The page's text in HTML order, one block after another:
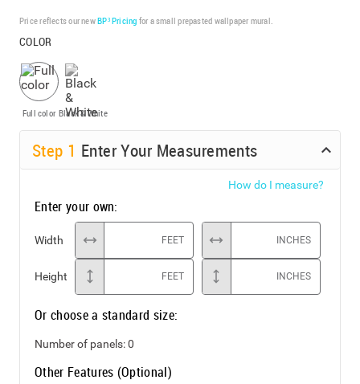
Price reflects our newBP³ Pricing for a small prepasted wallpaper mural.
COLOR
Full color Black & White
Step 1 Enter Your Measurements
How do I measure?
Enter your own:
Width FEET INCHES
Height FEET INCHES
Or choose a standard size:
Number of panels:0
Other Features (Optional)